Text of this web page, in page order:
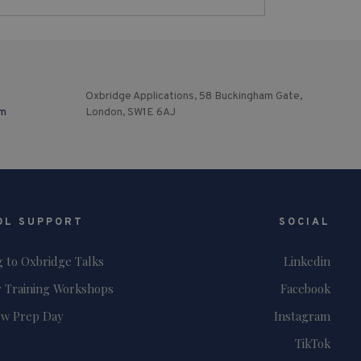
Oxbridge Applications, 58 Buckingham Gate,
London, SW1E 6AJ
SUPPORT
to Oxbridge Talks
Training Workshops
Prep Day
SOCIAL
Linkedin
Facebook
Instagram
TikTok